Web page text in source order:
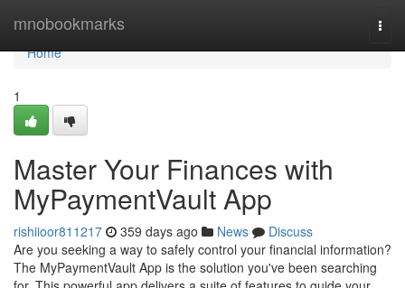
mnobookmarks
Home
Home
1
Master Your Finances with
MyPaymentVault App
rishiioor811217 359 days ago News
Discuss
Are you seeking a way to safely control your financial information?
The MyPaymentVault App is the solution you've been searching